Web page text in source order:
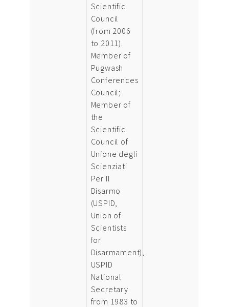
Scientific
Council
(from 2006
to 2011).
Member of
Pugwash
Conferences
Council;
Member of
the
Scientific
Council of
Unione degli
Scienziati
Per Il
Disarmo
(USPID,
Union of
Scientists
for
Disarmament),
USPID
National
Secretary
from 1983 to